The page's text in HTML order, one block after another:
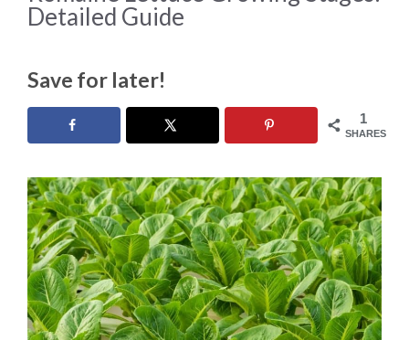
Detailed Guide
Save for later!
1
SHARES